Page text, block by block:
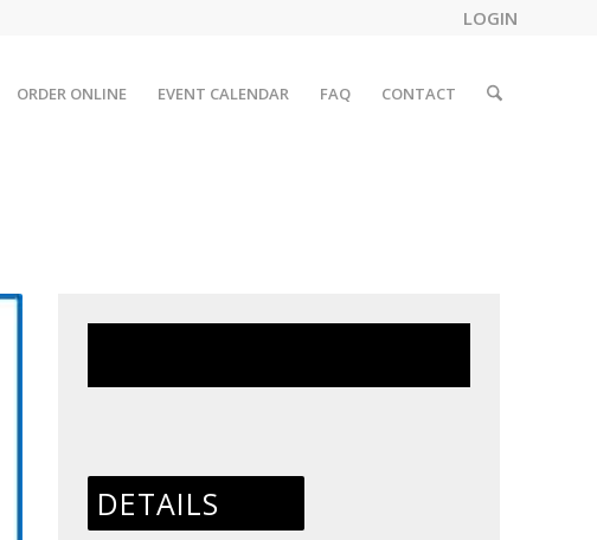
LOGIN
ORDER ONLINE EVENT CALENDAR FAQ CONTACT
DETAILS